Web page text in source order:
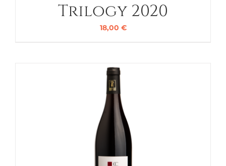
Trilogy 2020
18,00 €